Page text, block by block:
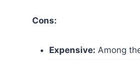
Cons:
Expensive: Among